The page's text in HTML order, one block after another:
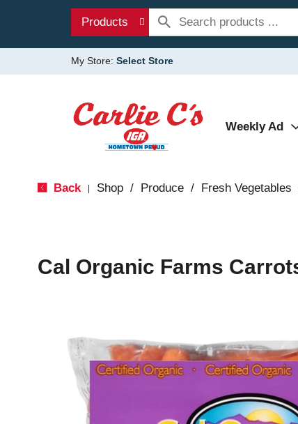
Products
My Store: Select Store
Weekly Ad
Back Shop / Produce / Fresh Vegetables
Cal Organic Farms